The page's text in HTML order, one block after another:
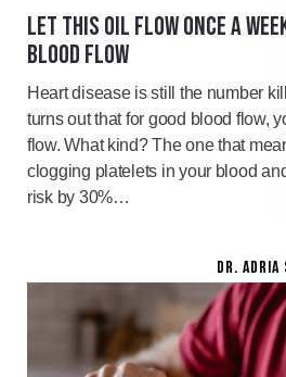
LET THIS OIL FLOW ONCE A
BLOOD FLOW
Heart disease is still the number
turns out that for good blood flow,
flow. What kind? The one that
clogging platelets in your blood
risk by 30%…
DR. ADRIA